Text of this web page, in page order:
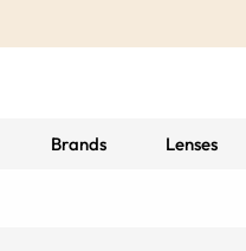
Brands Lenses